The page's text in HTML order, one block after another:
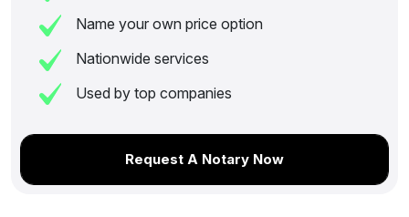
Name your own price option
Nationwide services
Used by top companies
Request A Notary Now